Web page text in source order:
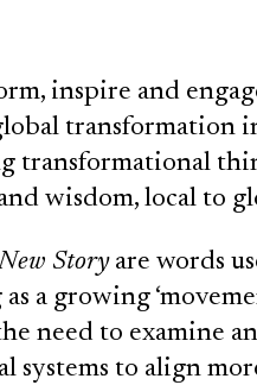
inspire and
transformation
transformational
wisdom, local to
Storyare words
a growing
need to examine
systems to align